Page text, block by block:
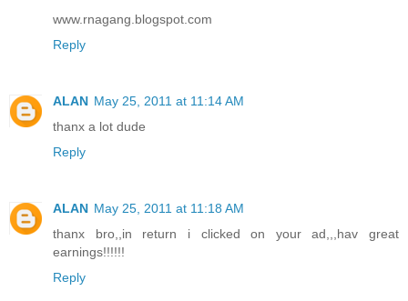
www.rnagang.blogspot.com
Reply
ALAN May 25, 2011 at 11:14 AM
thanx a lot dude
Reply
ALAN May 25, 2011 at 11:18 AM
thanx bro,,in return i clicked on your ad,,,hav great
earnings!!!!!!
Reply